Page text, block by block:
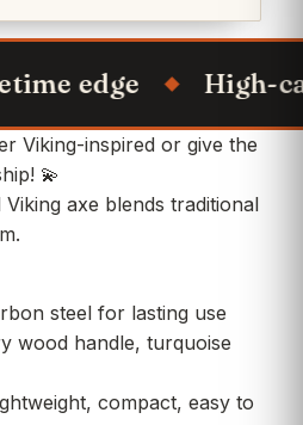
edge High-
Viking-inspired or give the
💫
axe blends traditional
steel for lasting use
wood handle, turquoise
compact, easy to